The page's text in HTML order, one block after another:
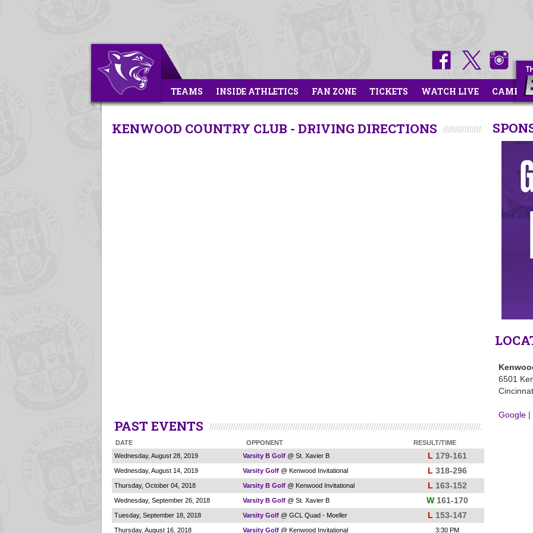
TEAMS INSIDE ATHLETICS FAN ZONE TICKETS WATCH LIVE CAMPS
6501
Google |
KENWOOD COUNTRY CLUB - DRIVING DIRECTIONS
PAST EVENTS
DATE OPPONENT
RESULT/TIME
Wednesday, August 28, 2019
Varsity B Golf @ St. Xavier B L 179-161
Wednesday, August 14, 2019 Varsity Golf @ Kenwood Invitational L 318-296
Thursday, October 04, 2018 Varsity B Golf @ Kenwood Invitational L 163-152
Wednesday, September 26, 2018 Varsity B Golf @ St. Xavier B W161-170
Tuesday, September 18, 2018 Varsity Golf @ GCL Quad - Moeller L 153-147
Thursday, August 16, 2018 Varsity Golf @ Kenwood Invitational 3:30 PM